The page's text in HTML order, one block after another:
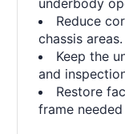
underbody
Reduce
chassis areas.
Keep the
and
Restore
frame